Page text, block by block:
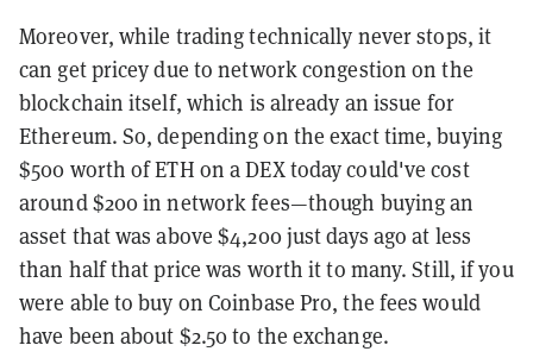
Moreover, while trading technically never stops, it
can get pricey due to network congestion on the
blockchain itself, which is already an issue for
Ethereum. So, depending on the exact time, buying
$500 worth of ETH on a DEX today could've cost
around $200 in network fees—though buying an
asset that was above $4,200 just days ago at less
than half that price was worth it to many. Still, if you
were able to buy on Coinbase Pro, the fees would
have been about $2.50 to the exchange.